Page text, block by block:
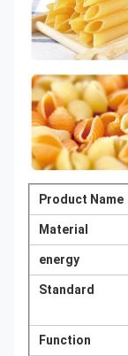
Product Name
Material
energy
Standard
Function